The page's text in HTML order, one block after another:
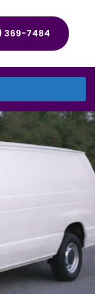
369-7484